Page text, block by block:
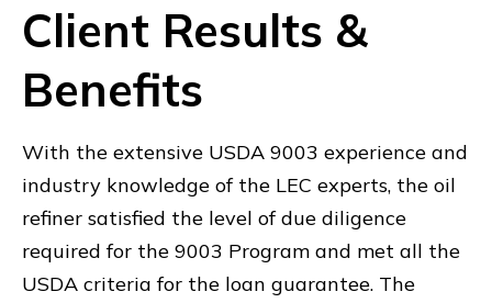
Client Results &
Benefits
With the extensive USDA 9003 experience and
industry knowledge of the LEC experts, the oil
refiner satisfied the level of due diligence
required for the 9003 Program and met all the
USDA criteria for the loan guarantee. The